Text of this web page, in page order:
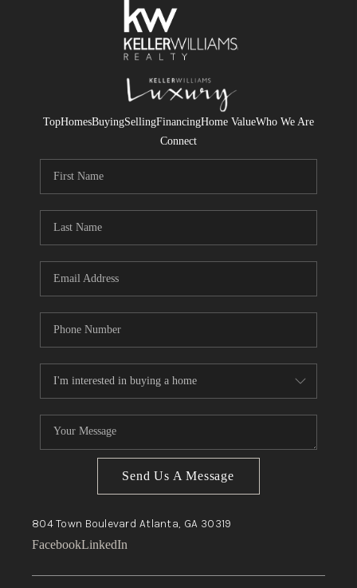
TopHomesBuyingSellingFinancingHome ValueWho We Are
Connect
Send Us A Message
804 Town Boulevard Atlanta, GA 30319
FacebookLinkedIn